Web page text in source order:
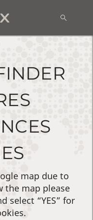
map due to
the map please
select “YES” for